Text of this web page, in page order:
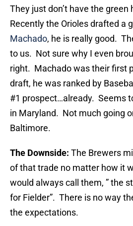
They just don’t have the green
Recently the Orioles drafted a
Machado, he is really good.
to us. Not sure why I even
right. Machado was their first
draft, he was ranked by
#1 prospect…already. Seems
in Maryland. Not much going
Baltimore.
The Downside: The Brewers
of that trade no matter how it
would always call them, ” the
for Fielder”. There is no way
the expectations.